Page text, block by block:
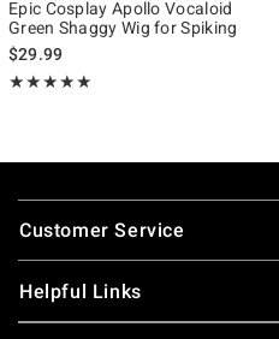
Epic Cosplay Apollo Vocaloid
Green Shaggy Wig for Spiking
$29.99
★★★★★
Rating, 5 out of 5
★★★★★
Footer
Customer Service
Helpful Links